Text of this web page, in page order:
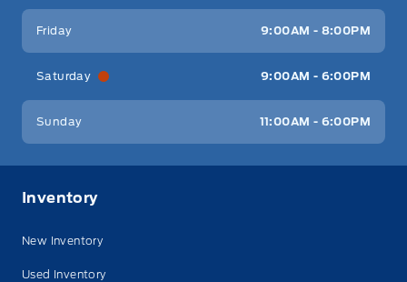
Friday 9:00AM - 8:00PM
Saturday 9:00AM - 6:00PM
Sunday 11:00AM - 6:00PM
Inventory
New Inventory
Used Inventory